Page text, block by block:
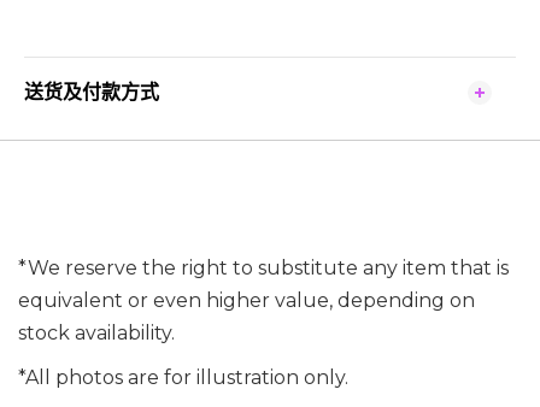
送货及付款方式
*We reserve the right to substitute any item that is
equivalent or even higher value, depending on
stock availability.
*All photos are for illustration only.